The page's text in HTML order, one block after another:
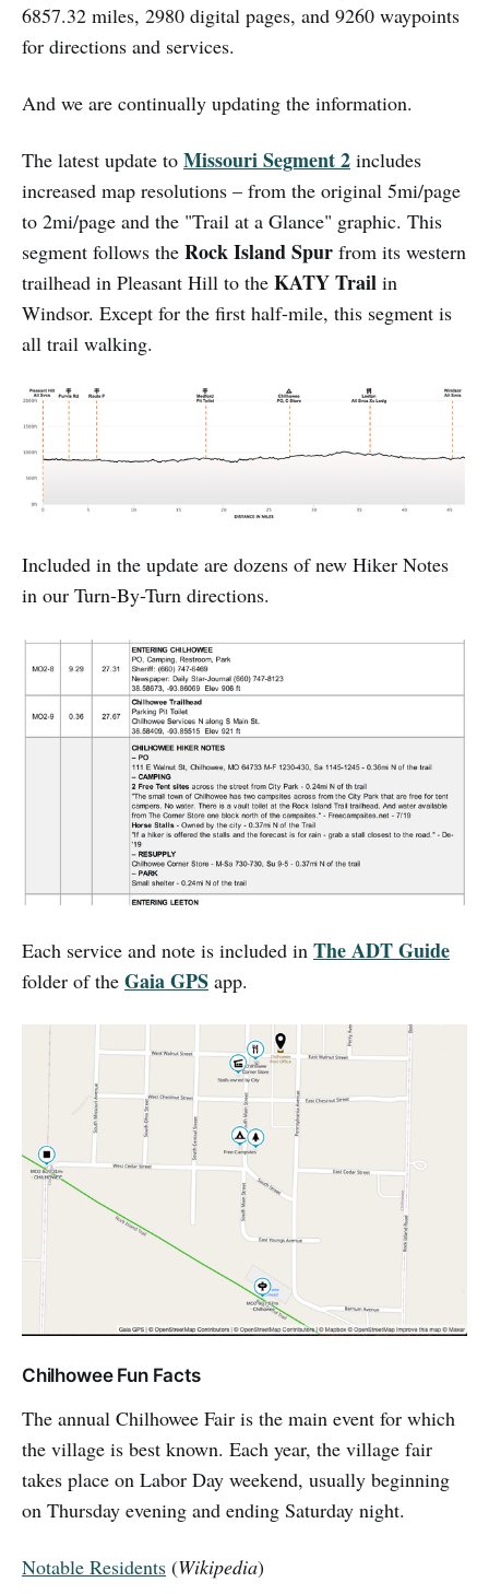
6857.32 miles, 2980 digital pages, and 9260 waypoints
for directions and services.
And we are continually updating the information.
The latest update to Missouri Segment 2 includes
increased map resolutions – from the original 5mi/page
to 2mi/page and the "Trail at a Glance" graphic. This
segment follows the Rock Island Spur from its western
trailhead in Pleasant Hill to the KATY Trail in
Windsor. Except for the first half-mile, this segment is
all trail walking.
Included in the update are dozens of new Hiker Notes
in our Turn-By-Turn directions.
Each service and note is included in The ADT Guide
folder of the Gaia GPS app.
Chilhowee Fun Facts
The annual Chilhowee Fair is the main event for which
the village is best known. Each year, the village fair
takes place on Labor Day weekend, usually beginning
on Thursday evening and ending Saturday night.
Notable Residents (Wikipedia)